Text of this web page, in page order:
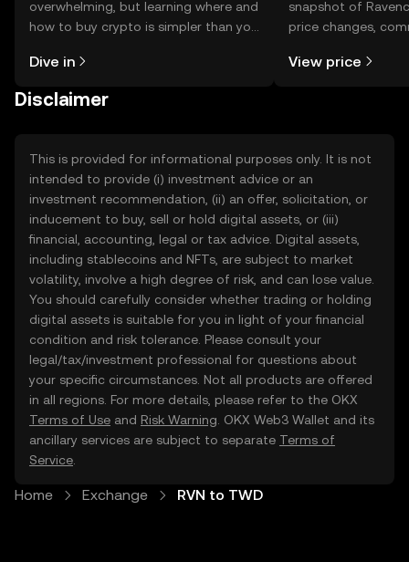
overwhelming, but learning where and
how to buy crypto is simpler than you
the OKX TR mobile app, or right here
Dive in
snapshot of
price changes,
View price
Disclaimer
This is provided for informational purposes only. It is not
intended to provide (i) investment advice or an
investment recommendation, (ii) an offer, solicitation, or
inducement to buy, sell or hold digital assets, or (iii)
financial, accounting, legal or tax advice. Digital assets,
including stablecoins and NFTs, are subject to market
volatility, involve a high degree of risk, and can lose value.
You should carefully consider whether trading or holding
digital assets is suitable for you in light of your financial
condition and risk tolerance. Please consult your
legal/tax/investment professional for questions about
your specific circumstances. Not all products are offered
in all regions. For more details, please refer to the OKX
Terms of Use and Risk Warning . OKX Web3 Wallet and its
ancillary services are subject to separate Terms of
Service
Home Exchange RVN to TWD